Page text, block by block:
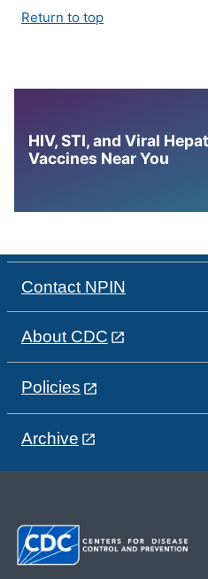
Return to top
HIV, STI, and Viral
Vaccines Near You
Contact NPIN
About CDC
Policies
Archive